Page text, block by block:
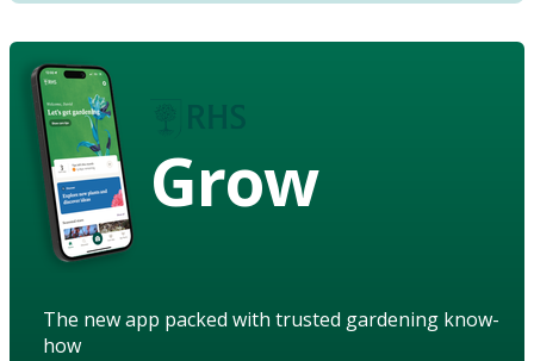
Grow
The new app packed with trusted gardening know-
how